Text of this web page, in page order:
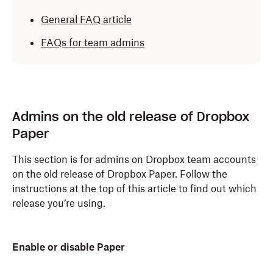
General FAQ article
FAQs for team admins
Admins on the old release of Dropbox
Paper
This section is for admins on Dropbox team accounts
on the old release of Dropbox Paper. Follow the
instructions at the top of this article to find out which
release you’re using.
Enable or disable Paper